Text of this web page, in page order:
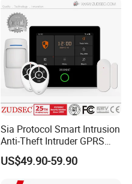
Sia Protocol Smart Intrusion
Anti-Theft Intruder GPRS
WiFi Burglar GSM Wireless
Home Security Alarm
System
US$49.90-59.90